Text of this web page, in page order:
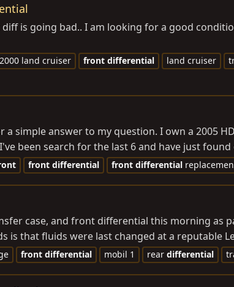
diff is going bad.. I am looking for a good
2000 land cruiser front differential land cruiser
a simple answer to my question. I own a 2005
been search for the last 6 and have just
front differential front differential
case, and front differential this morning as
is that fluids were last changed at a reputable
front differential mobil 1 rear differential